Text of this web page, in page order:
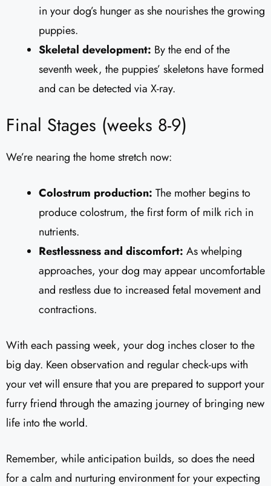
in your dog’s hunger as she nourishes the growing
puppies.
Skeletal development: By the end of the
seventh week, the puppies’ skeletons have formed
and can be detected via X-ray.
Final Stages (weeks 8-9)
We’re nearing the home stretch now:
Colostrum production: The mother begins to
produce colostrum, the first form of milk rich in
nutrients.
Restlessness and discomfort: As whelping
approaches, your dog may appear uncomfortable
and restless due to increased fetal movement and
contractions.
With each passing week, your dog inches closer to the
big day. Keen observation and regular check-ups with
your vet will ensure that you are prepared to support your
furry friend through the amazing journey of bringing new
life into the world.
Remember, while anticipation builds, so does the need
for a calm and nurturing environment for your expecting